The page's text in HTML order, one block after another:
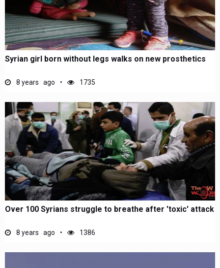
Syrian girl born without legs walks on new prosthetics
8 years ago 1735
Over 100 Syrians struggle to breathe after 'toxic' attack
8 years ago 1386